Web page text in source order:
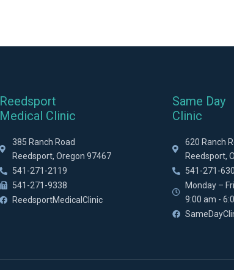
Reedsport
Medical Clinic
385 Ranch Road
Reedsport, Oregon 97467
541-271-2119
541-271-9338
ReedsportMedicalClinic
Same Day
Clinic
620 Ranch
Reedsport,
541-271-
Monday –
9:00 am -